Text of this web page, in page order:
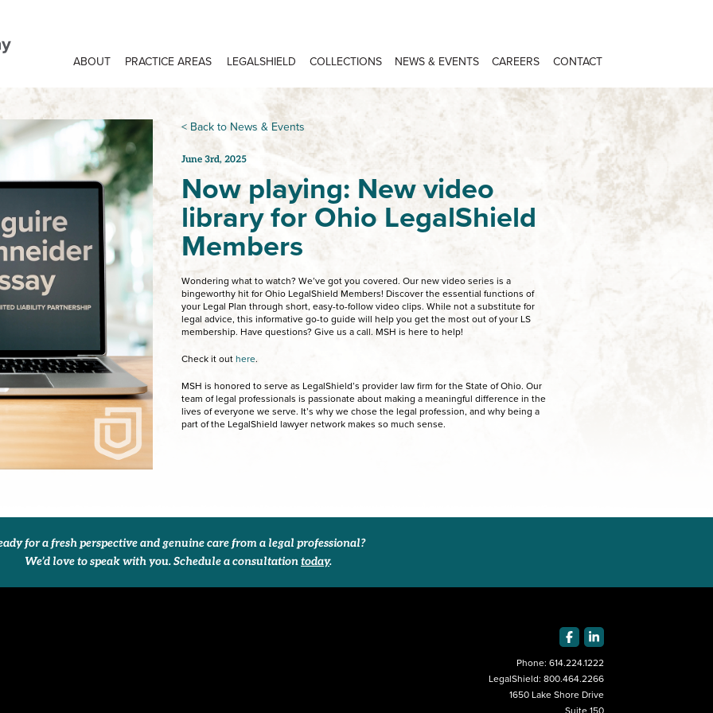
ABOUT PRACTICE AREAS LEGALSHIELD COLLECTIONS NEWS & EVENTS CAREERS CONTACT
< Back to News & Events
June 3rd, 2025
Now playing: New video
library for Ohio LegalShield
Members
Wondering what to watch? We’ve got you covered. Our new video series is a
bingeworthy hit for Ohio LegalShield Members! Discover the essential functions of
your Legal Plan through short, easy-to-follow video clips. While not a substitute for
legal advice, this informative go-to guide will help you get the most out of your LS
membership. Have questions? Give us a call. MSH is here to help!
Check it outhere.
MSH is honored to serve as LegalShield’s provider law firm for the State of Ohio. Our
team of legal professionals is passionate about making a meaningful difference in the
lives of everyone we serve. It’s why we chose the legal profession, and why being a
part of the LegalShield lawyer network makes so much sense.
for a fresh perspective and genuine care from a legal professional?
We’d love to speak with you. Schedule a consultation today.
Phone: 614.224.1222
LegalShield: 800.464.2266
1650 Lake Shore Drive